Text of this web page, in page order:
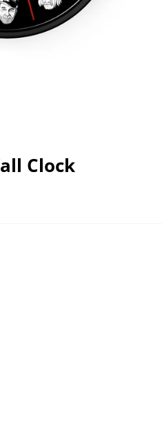
Clock